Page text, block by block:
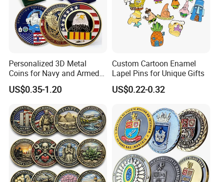
Personalized 3D Metal
Coins for Navy and Armed
Forces Collectibles
US$0.35-1.20
Custom Cartoon Enamel
Lapel Pins for Unique Gifts
US$0.22-0.32